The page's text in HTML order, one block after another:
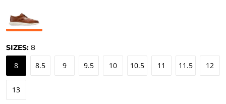
SIZES: 8
8 8.5 9 9.5 10 10.5 11 11.5 12
13